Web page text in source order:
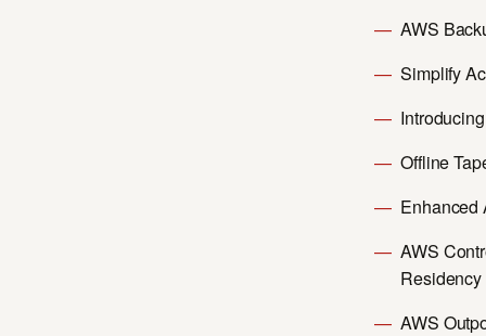
AWS
Simplify
Offline
Enhanced
AWS
AWS